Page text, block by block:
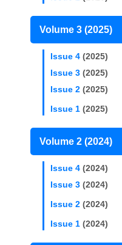
Volume 3 (2025)
Issue 4 (2025)
Issue 3 (2025)
Issue 2 (2025)
Issue 1 (2025)
Volume 2 (2024)
Issue 4 (2024)
Issue 3 (2024)
Issue 2 (2024)
Issue 1 (2024)